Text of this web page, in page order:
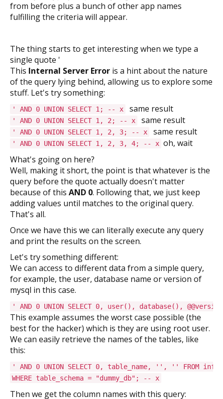
from before plus a bunch of other app names
fulfilling the criteria will appear.
The thing starts to get interesting when we type a
single quote '
This Internal Server Error is a hint about the nature
of the query lying behind, allowing us to explore some
stuff. Let's try something:
' AND 0 UNION SELECT 1; -- x same result
' AND 0 UNION SELECT 1, 2; -- x same result
' AND 0 UNION SELECT 1, 2, 3; -- x same result
' AND 0 UNION SELECT 1, 2, 3, 4; -- x oh, wait
What's going on here?
Well, making it short, the point is that whatever is the
query before the quote actually doesn't matter
because of this AND 0. Following that, we just keep
adding values until matches to the original query.
That's all.
Once we have this we can literally execute any query
and print the results on the screen.
Let's try something different:
We can access to different data from a simple query,
for example, the user, database name or version of
mysql in this case.
' AND 0 UNION SELECT 0, user(), database(),
This example assumes the worst case possible (the
best for the hacker) which is they are using root user.
We can easily retrieve the names of the tables, like
this:
' AND 0 UNION SELECT 0, table_name, '', '' FROM
WHERE table_schema = "dummy_db"; -- x
Then we get the column names with this query: